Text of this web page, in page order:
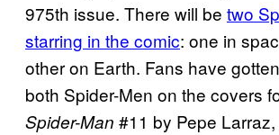
975th issue. There will be two
starring in the comic: one in
other on Earth. Fans have
both Spider-Men on the covers
Spider-Man #11 by Pepe